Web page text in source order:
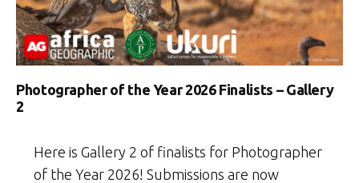
Photographer of the Year 2026 Finalists – Gallery
2
Here is Gallery 2 of finalists for Photographer
of the Year 2026! Submissions are now